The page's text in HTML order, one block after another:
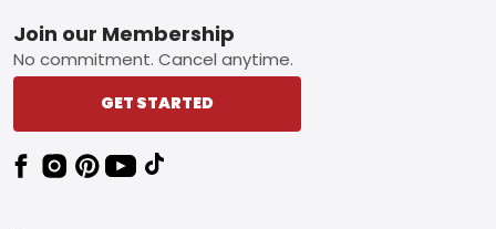
Footer
Join our Membership
No commitment. Cancel anytime.
GET STARTED